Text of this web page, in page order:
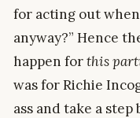
for acting out
anyway?” Hence
happen forthis
was for Richie
ass and take a